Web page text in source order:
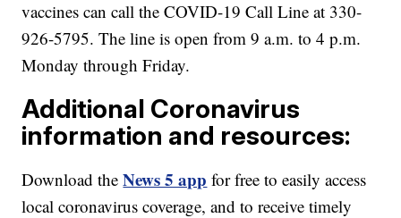
vaccines can call the COVID-19 Call Line at 330-
926-5795. The line is open from 9 a.m. to 4 p.m.
Monday through Friday.
Additional Coronavirus
information and resources:
Download theNews 5 app for free to easily access
local coronavirus coverage, and to receive timely